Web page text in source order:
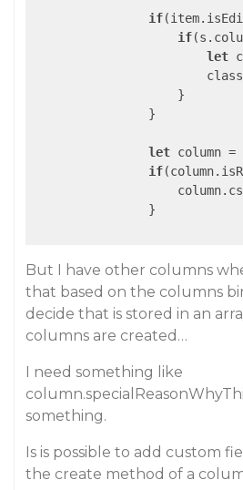
if
if
let
                    }
                }
let column
if
But I have other columns
that based on the columns
decide that is stored in an
columns are created…
I need something like
something.
Is is possible to add custom
the create method of a